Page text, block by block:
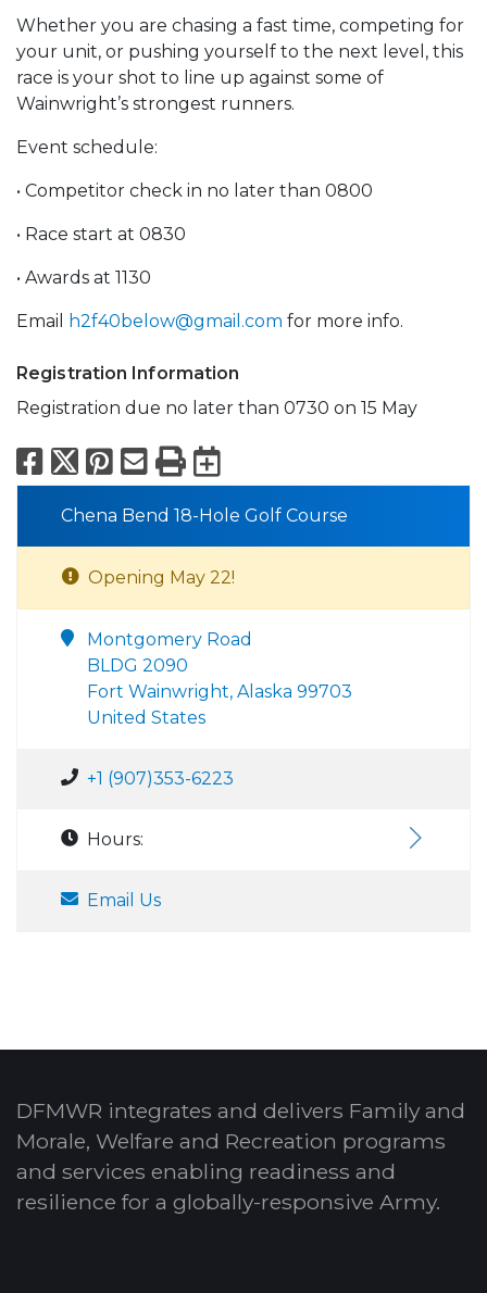
Whether you are chasing a fast time, competing for
your unit, or pushing yourself to the next level, this
race is your shot to line up against some of
Wainwright’s strongest runners.
Event schedule:
• Competitor check in no later than 0800
• Race start at 0830
• Awards at 1130
Email h2f40below@gmail.com for more info.
Registration Information
Registration due no later than 0730 on 15 May
Facebook
X Pinterest
Email
PrintExport to
Chena Bend 18-Hole Golf Course
Opening May 22!
Montgomery Road
BLDG 2090
Fort Wainwright, Alaska 99703
United States
+1 (907)353-6223
Hours:
Email Us
DFMWR integrates and delivers Family and
Morale, Welfare and Recreation programs
and services enabling readiness and
resilience for a globally-responsive Army.